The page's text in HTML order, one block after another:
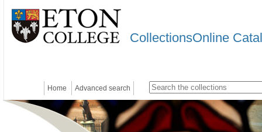
CollectionsOnline
Home Advanced search